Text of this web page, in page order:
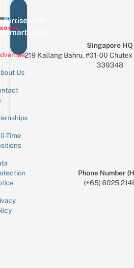
with
Us
Time
Singapore HQ
219 Kallang Bahru, #01-00
339348
Phone Number
(+65) 6025